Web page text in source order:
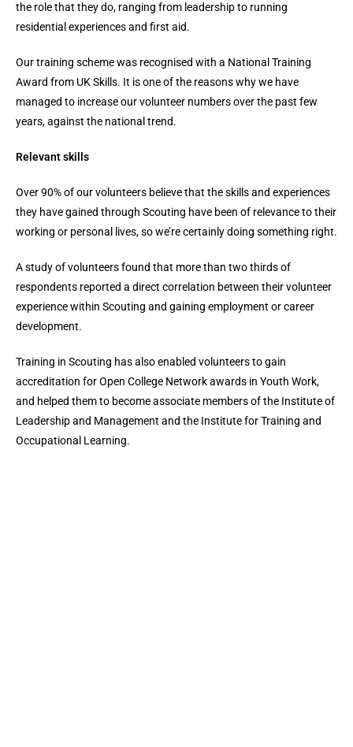
the role that they do, ranging from leadership to running
residential experiences and first aid.
Our training scheme was recognised with a National Training
Award from UK Skills. It is one of the reasons why we have
managed to increase our volunteer numbers over the past few
years, against the national trend.
Relevant skills
Over 90% of our volunteers believe that the skills and experiences
they have gained through Scouting have been of relevance to their
working or personal lives, so we’re certainly doing something right.
A study of volunteers found that more than two thirds of
respondents reported a direct correlation between their volunteer
experience within Scouting and gaining employment or career
development.
Training in Scouting has also enabled volunteers to gain
accreditation for Open College Network awards in Youth Work,
and helped them to become associate members of the Institute of
Leadership and Management and the Institute for Training and
Occupational Learning.